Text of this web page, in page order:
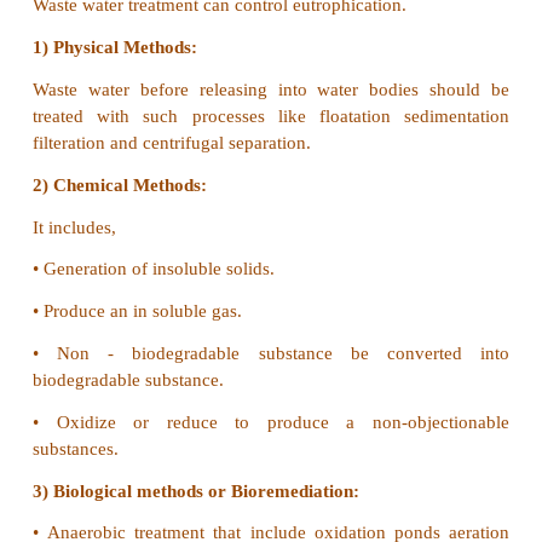
•It affects the flora and fauna.
•It results in shortage of food.
•It affects the health of the people and organisms.
3) Controlling Measures:
by factories and auto mobiles.
•Forests to be conserved.
•Use catalytic converters in vehicles to reduce
•Maintenance of air standards by proper